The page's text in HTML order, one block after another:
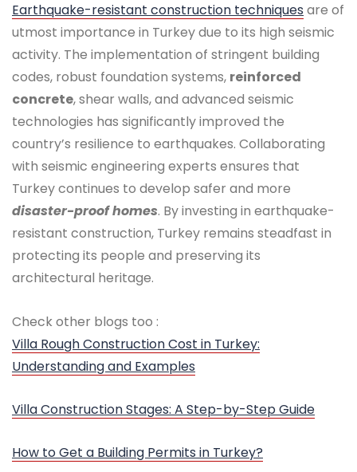
Earthquake-resistant construction techniques are of
utmost importance in Turkey due to its high seismic
activity. The implementation of stringent building
codes, robust foundation systems, reinforced
concrete, shear walls, and advanced seismic
technologies has significantly improved the
country’s resilience to earthquakes. Collaborating
with seismic engineering experts ensures that
Turkey continues to develop safer and more
disaster-proof homes. By investing in earthquake-
resistant construction, Turkey remains steadfast in
protecting its people and preserving its
architectural heritage.
Check other blogs too :
Villa Rough Construction Cost in Turkey:
Understanding and Examples
Villa Construction Stages: A Step-by-Step Guide
How to Get a Building Permits in Turkey?